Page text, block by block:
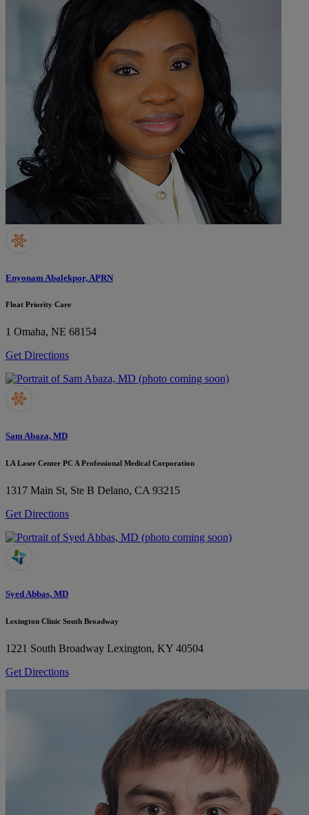
Enyonam Abalekpor, APRN
Float Priority Care
1 Omaha, NE 68154
Get Directions
Sam Abaza, MD
LA Laser Center PC A Professional Medical Corporation
1317 Main St, Ste B Delano, CA 93215
Get Directions
Syed Abbas, MD
Lexington Clinic South Broadway
1221 South Broadway Lexington, KY 40504
Get Directions